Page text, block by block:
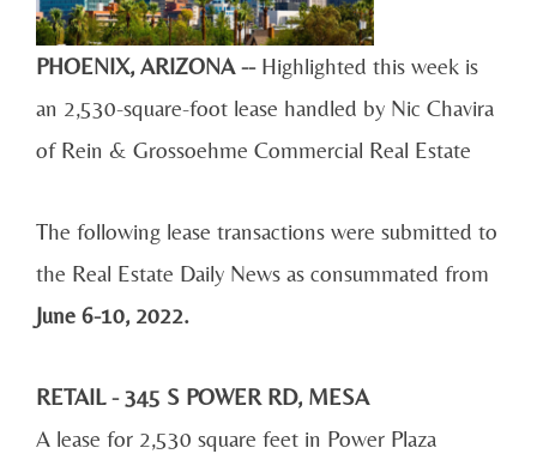
PHOENIX, ARIZONA -- Highlighted this week is
an 2,530-square-foot lease handled by Nic Chavira
of Rein & Grossoehme Commercial Real Estate
The following lease transactions were submitted to
the Real Estate Daily News as consummated from
June 6-10, 2022.
RETAIL - 345 S POWER RD, MESA
A lease for 2,530 square feet in Power Plaza